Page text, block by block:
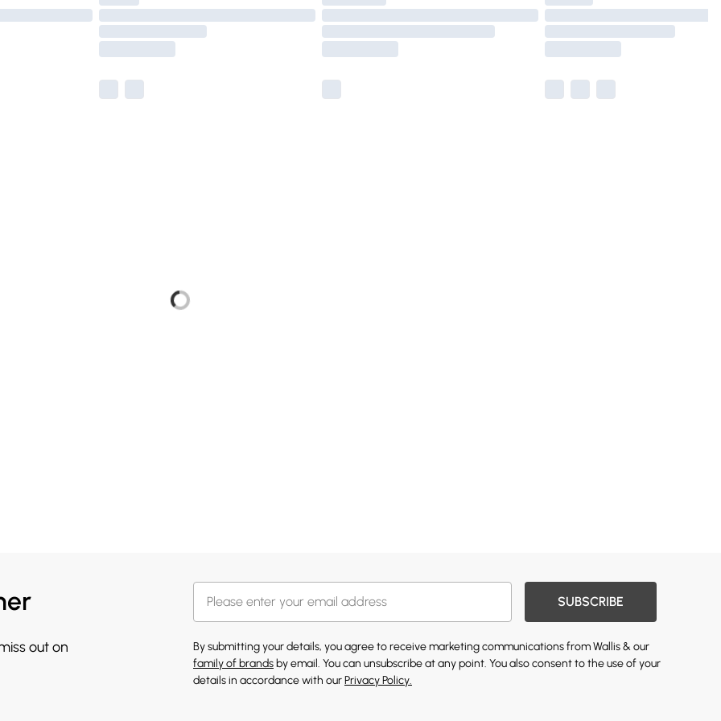
out on
SUBSCRIBE
By submitting your details, you agree to receive marketing communications from Wallis & our
family of brands by email. You can unsubscribe at any point. You also consent to the use of your
details in accordance with ourPrivacy Policy.